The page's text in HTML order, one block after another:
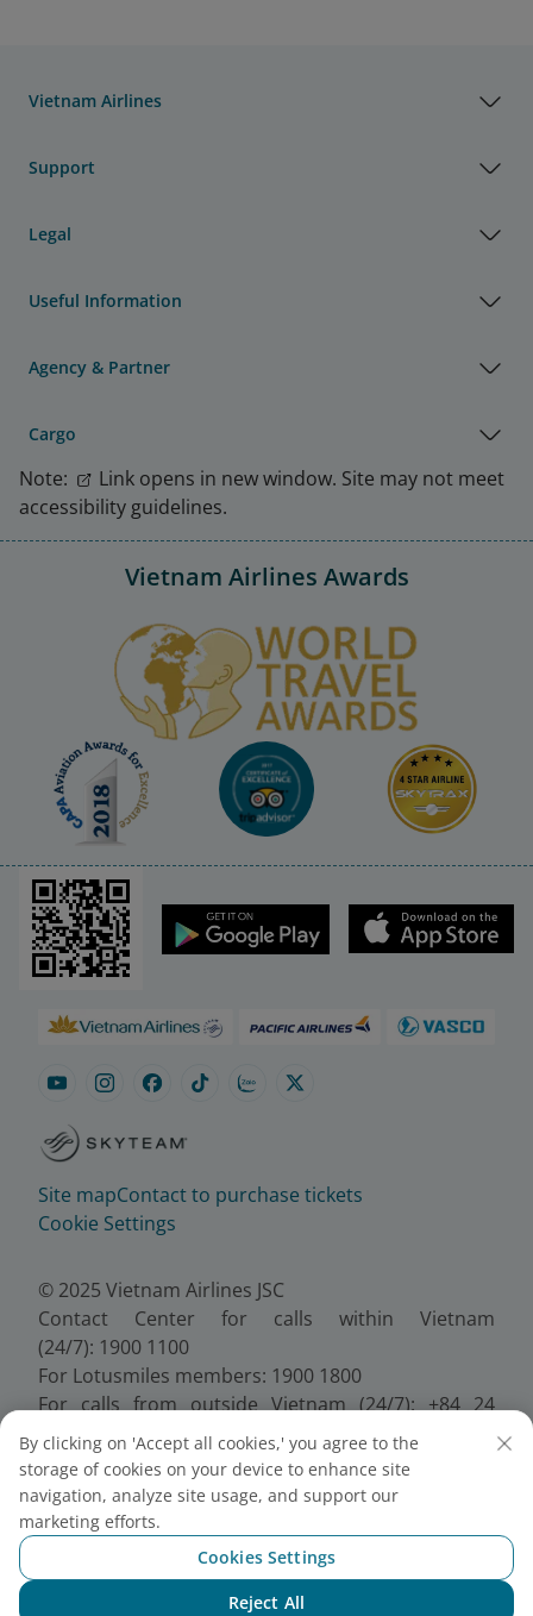
Vietnam Airlines
Support
Legal
Useful Information
Agency & Partner
Cargo
Note:
Link opens in new window. Site may not meet
accessibility guidelines.
Vietnam Airlines Awards
Site mapContact to purchase tickets
Cookie Settings
© 2025 Vietnam Airlines JSC
Contact Center for calls within Vietnam
(24/7): 1900 1100
For Lotusmiles members: 1900 1800
For calls from outside Vietnam (24/7): +84 24
38320320
Email:Telesales@vietnamairlines.com
Certificate of Business Registration - No.:
0100107518, Initial registration made on 30 June
2010, the 10th registration of changes made on 24
July 2025.
By clicking on 'Accept all cookies,' you agree to the
storage of cookies on your device to enhance site
navigation, analyze site usage, and support our
marketing efforts.
Cookies Settings
Reject All